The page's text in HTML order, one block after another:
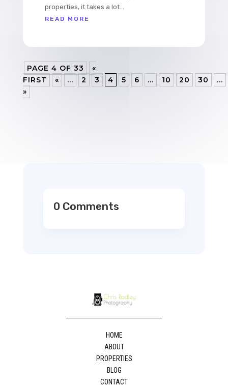
properties, it takes a lot...
READ MORE
PAGE 4 OF 33
«
FIRST
« ... 2 3 4 5 6 ... 10 20 30
...
»
0 Comments
HOME
ABOUT
PROPERTIES
BLOG
CONTACT